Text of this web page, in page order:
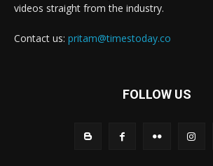
videos straight from the industry.
Contact us: pritam@timestoday.co
FOLLOW US